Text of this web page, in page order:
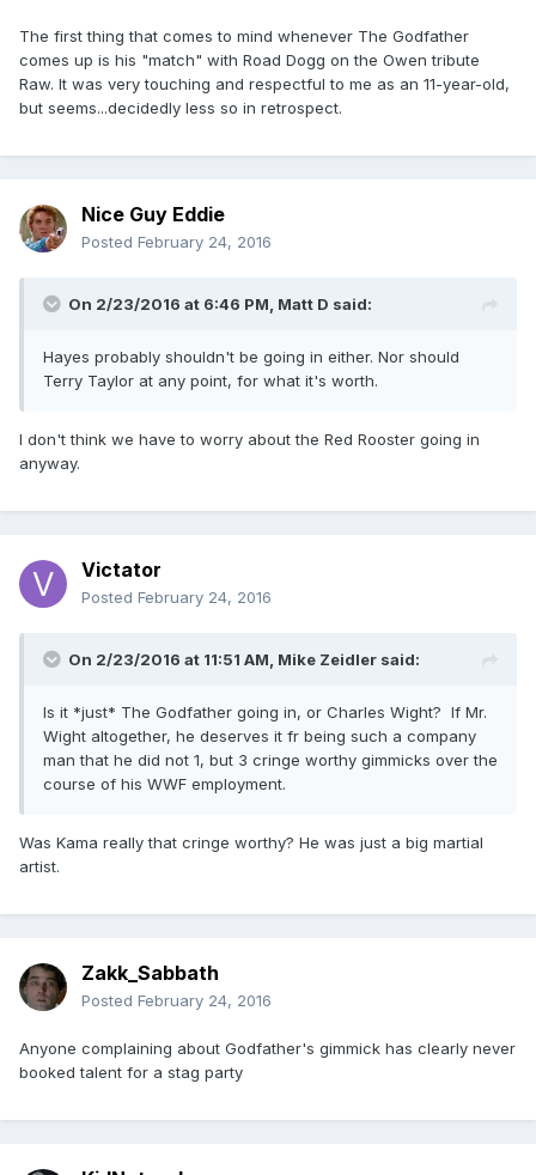
The first thing that comes to mind whenever The Godfather
comes up is his "match" with Road Dogg on the Owen tribute
Raw. It was very touching and respectful to me as an 11-year-old,
but seems...decidedly less so in retrospect.
Nice Guy Eddie
Posted February 24, 2016
On 2/23/2016 at 6:46 PM, Matt D said:
Hayes probably shouldn't be going in either. Nor should
Terry Taylor at any point, for what it's worth.
I don't think we have to worry about the Red Rooster going in
anyway.
Victator
Posted February 24, 2016
On 2/23/2016 at 11:51 AM, Mike Zeidler said:
Is it *just* The Godfather going in, or Charles Wight? If Mr.
Wight altogether, he deserves it fr being such a company
man that he did not 1, but 3 cringe worthy gimmicks over the
course of his WWF employment.
Was Kama really that cringe worthy? He was just a big martial
artist.
Zakk_Sabbath
Posted February 24, 2016
Anyone complaining about Godfather's gimmick has clearly never
booked talent for a stag party